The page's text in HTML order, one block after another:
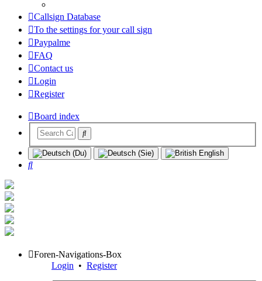
Callsign Database
To the settings for your call sign
Paypalme
FAQ
Contact us
Login
Register
Board index
Search
Foren-Navigations-Box
Login • Register